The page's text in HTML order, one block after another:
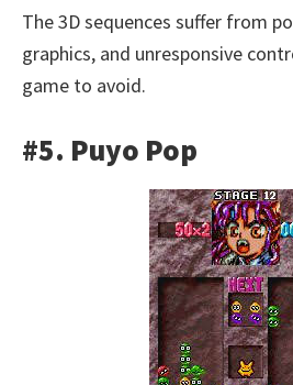
The 3D sequences suffer from
graphics, and unresponsive
game to avoid.
#5. Puyo Pop